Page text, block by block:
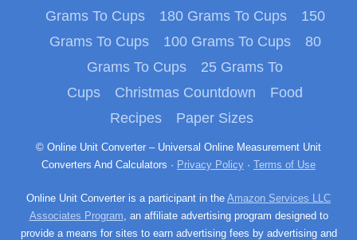
Grams To Cups
180 Grams To Cups
150
Grams To Cups
100 Grams To Cups
80
Grams To Cups
25 Grams To
Cups
Christmas Countdown
Food
Recipes
Paper Sizes
© Online Unit Converter – Universal Online Measurement Unit
Converters And Calculators · Privacy Policy · Terms of Use
Online Unit Converter is a participant in the Amazon Services LLC
Associates Program, an affiliate advertising program designed to
provide a means for sites to earn advertising fees by advertising and